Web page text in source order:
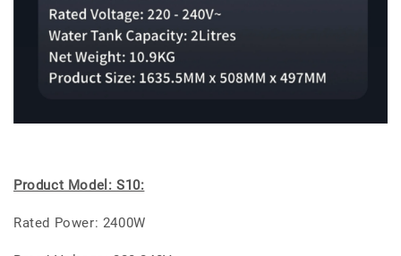
Product Model: S10:
Rated Power: 2400W